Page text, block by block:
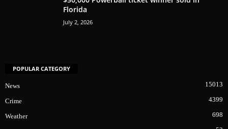
Florida
July 2, 2026
POPULAR CATEGORY
News 15013
Crime 4399
Weather 698